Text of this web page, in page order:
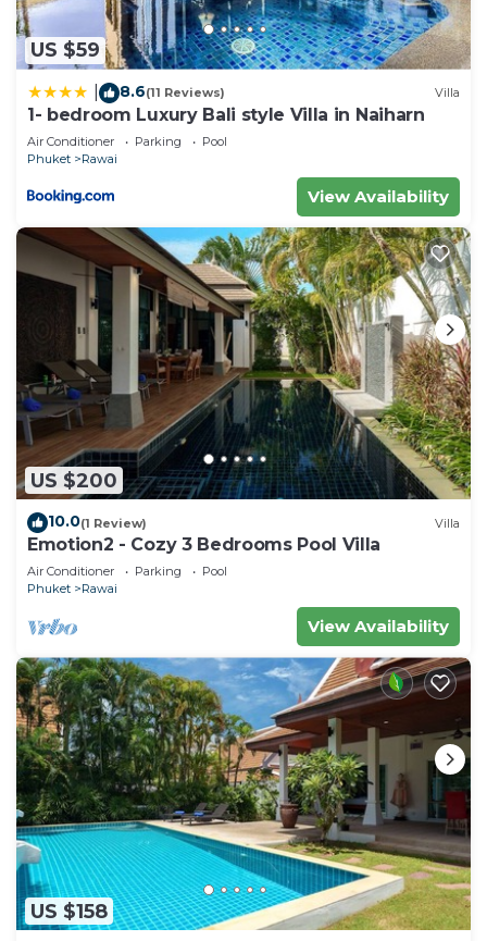
US $59
8.6(11 Reviews) Villa
1- bedroom Luxury Bali style Villa in Naiharn
Air Conditioner Parking
Pool
Phuket
Rawai
View Availability
US $200
10.0(1 Review) Villa
Emotion2 - Cozy 3 Bedrooms Pool Villa
Air Conditioner Parking
Pool
Phuket
Rawai
View Availability
US $158